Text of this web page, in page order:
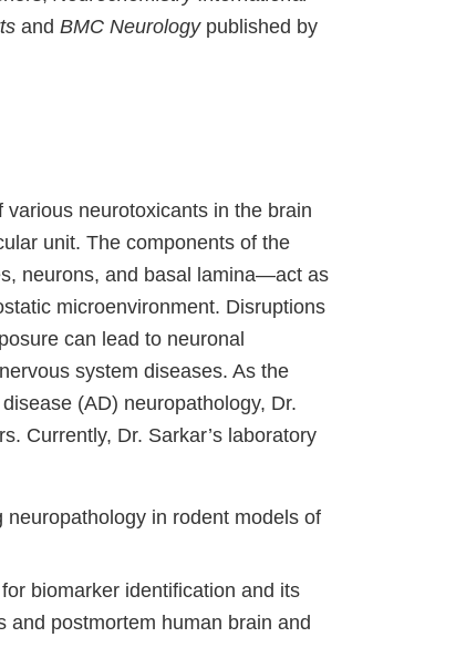
and BMC Neurologypublished by
various neurotoxicants in the brain
unit. The components of the
neurons, and basal lamina—act as
microenvironment. Disruptions
can lead to neuronal
system diseases. As the
(AD) neuropathology, Dr.
Currently, Dr. Sarkar’s laboratory
in rodent models of
biomarker identification and its
and postmortem human brain and